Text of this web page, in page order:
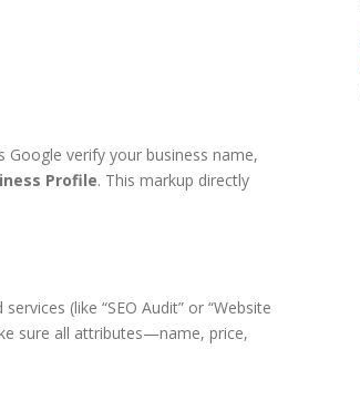
Google verify your business name,
Profile. This markup directly
(like “SEO Audit” or “Website
sure all attributes—name, price,